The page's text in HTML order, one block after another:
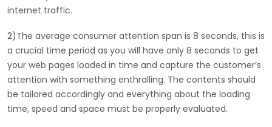
internet traffic.
2)The average consumer attention span is 8 seconds, this is
a crucial time period as you will have only 8 seconds to get
your web pages loaded in time and capture the customer’s
attention with something enthralling. The contents should
be tailored accordingly and everything about the loading
time, speed and space must be properly evaluated.